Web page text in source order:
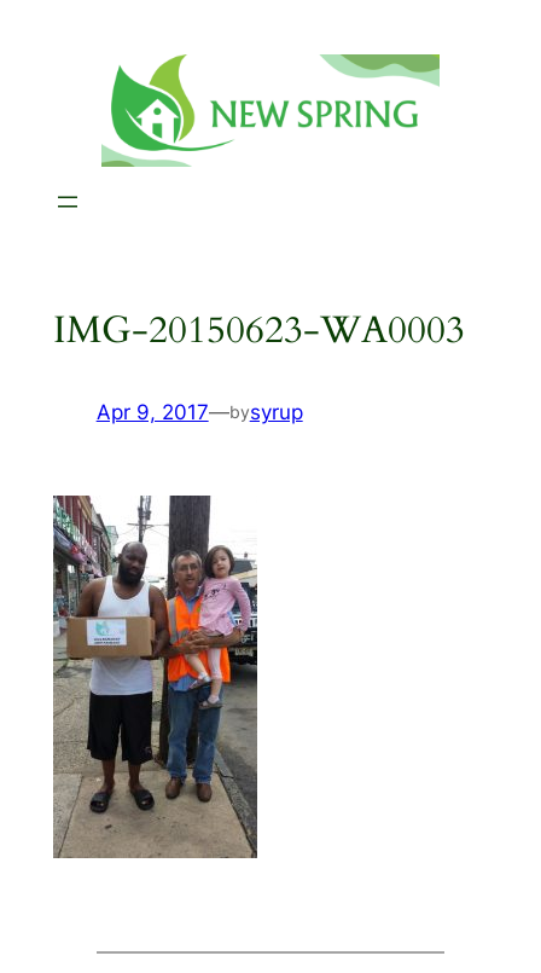
IMG-20150623-WA0003
Apr 9, 2017—bysyrup